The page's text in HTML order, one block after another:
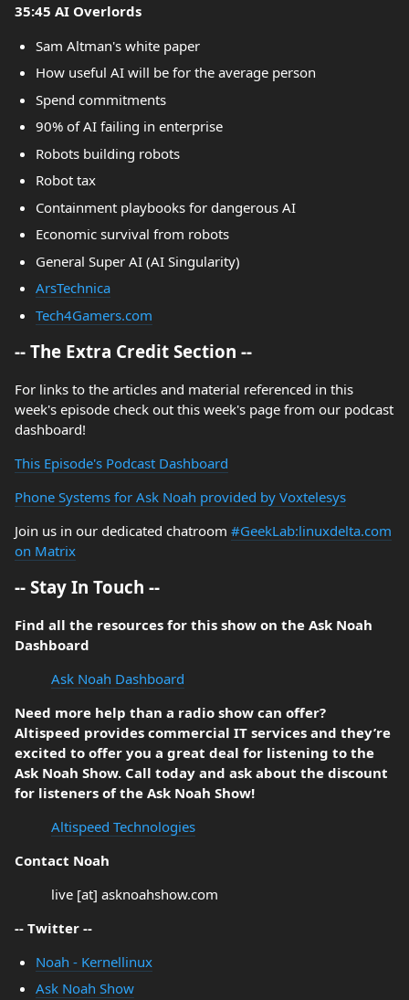
35:45 AI Overlords
Sam Altman's white paper
How useful AI will be for the average person
Spend commitments
90% of AI failing in enterprise
Robots building robots
Robot tax
Containment playbooks for dangerous AI
Economic survival from robots
General Super AI (AI Singularity)
ArsTechnica
Tech4Gamers.com
-- The Extra Credit Section --
For links to the articles and material referenced in this
week's episode check out this week's page from our podcast
dashboard!
This Episode's Podcast Dashboard
Phone Systems for Ask Noah provided by Voxtelesys
Join us in our dedicated chatroom #GeekLab:linuxdelta.com
on Matrix
-- Stay In Touch --
Find all the resources for this show on the Ask Noah
Dashboard
Ask Noah Dashboard
Need more help than a radio show can offer?
Altispeed provides commercial IT services and they’re
excited to offer you a great deal for listening to the
Ask Noah Show. Call today and ask about the discount
for listeners of the Ask Noah Show!
Altispeed Technologies
Contact Noah
live [at] asknoahshow.com
-- Twitter --
Noah - Kernellinux
Ask Noah Show